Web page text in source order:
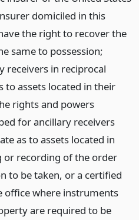
domiciled in this
the right to recover the
same to possession;
receivers in reciprocal
to assets located in their
rights and powers
for ancillary receivers
as to assets located in
or recording of the order
to be taken, or a certified
office where instruments
are required to be